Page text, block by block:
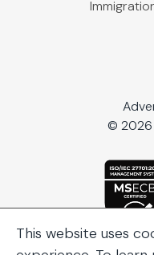
© 2026
This website uses